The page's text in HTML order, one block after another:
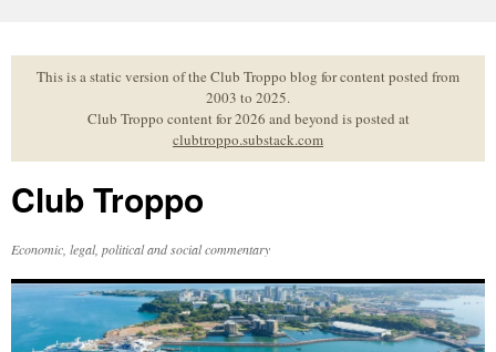
to
contentThis is a static version of the Club Troppo blog for content posted from
2003 to 2025.
Club Troppo content for 2026 and beyond is posted at
clubtroppo.substack.com
Club Troppo
Economic, legal, political and social commentary